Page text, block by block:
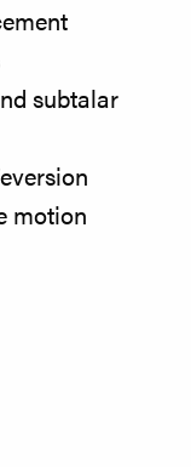
subtalar
motion